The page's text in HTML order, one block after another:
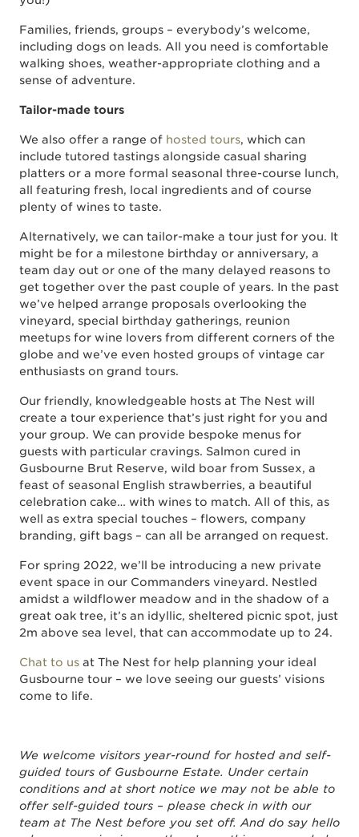
Families, friends, groups – everybody’s welcome,
including dogs on leads. All you need is comfortable
walking shoes, weather-appropriate clothing and a
sense of adventure.
Tailor-made tours
We also offer a range of hosted tours, which can
include tutored tastings alongside casual sharing
platters or a more formal seasonal three-course lunch,
all featuring fresh, local ingredients and of course
plenty of wines to taste.
Alternatively, we can tailor-make a tour just for you. It
might be for a milestone birthday or anniversary, a
team day out or one of the many delayed reasons to
get together over the past couple of years. In the past
we’ve helped arrange proposals overlooking the
vineyard, special birthday gatherings, reunion
meetups for wine lovers from different corners of the
globe and we’ve even hosted groups of vintage car
enthusiasts on grand tours.
Our friendly, knowledgeable hosts at The Nest will
create a tour experience that’s just right for you and
your group. We can provide bespoke menus for
guests with particular cravings. Salmon cured in
Gusbourne Brut Reserve, wild boar from Sussex, a
feast of seasonal English strawberries, a beautiful
celebration cake… with wines to match. All of this, as
well as extra special touches – flowers, company
branding, gift bags – can all be arranged on request.
For spring 2022, we’ll be introducing a new private
event space in our Commanders vineyard. Nestled
amidst a wildflower meadow and in the shadow of a
great oak tree, it’s an idyllic, sheltered picnic spot, just
2m above sea level, that can accommodate up to 24.
Chat to us at The Nest for help planning your ideal
Gusbourne tour – we love seeing our guests’ visions
come to life.
We welcome visitors year-round for hosted and self-
guided tours of Gusbourne Estate. Under certain
conditions and at short notice we may not be able to
offer self-guided tours – please check in with our
team at The Nest before you set off. And do say hello